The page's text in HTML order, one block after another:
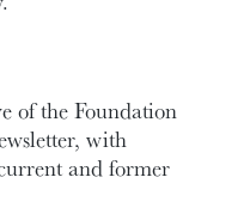
of the Foundation
with
and former